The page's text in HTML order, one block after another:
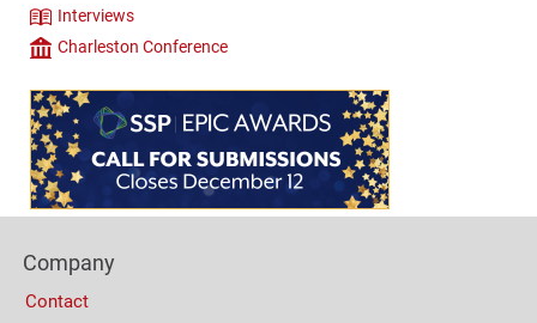
Theme
Interviews
Company
Charleston Conference
Content
Bottom
(Mobile)
Columns
Company
Contact